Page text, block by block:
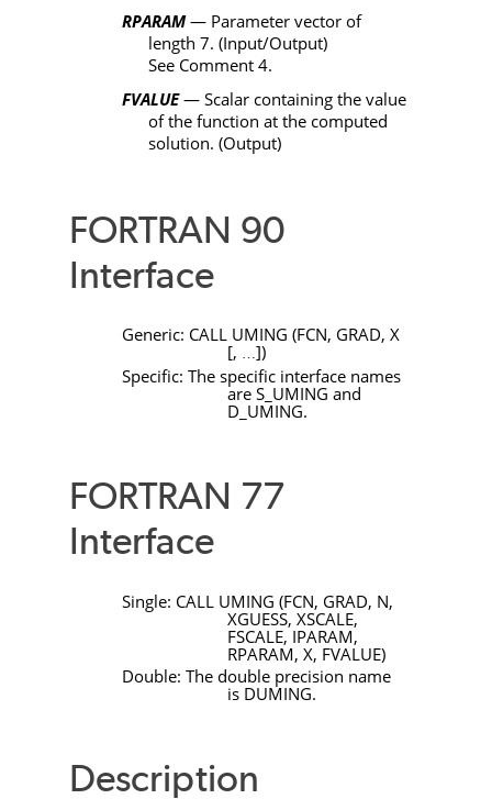
RPARAM— Parameter vector of
length 7. (Input/Output)
See Comment 4.
FVALUE— Scalar containing the value
of the function at the computed
solution. (Output)
FORTRAN 90
Interface
Generic: CALL UMING (FCN, GRAD, X
[, …])
Specific: The specific interface names
are S_UMING and
D_UMING.
FORTRAN 77
Interface
Single: CALL UMING (FCN, GRAD, N,
XGUESS, XSCALE,
FSCALE, IPARAM,
RPARAM, X, FVALUE)
Double: The double precision name
is DUMING.
Description